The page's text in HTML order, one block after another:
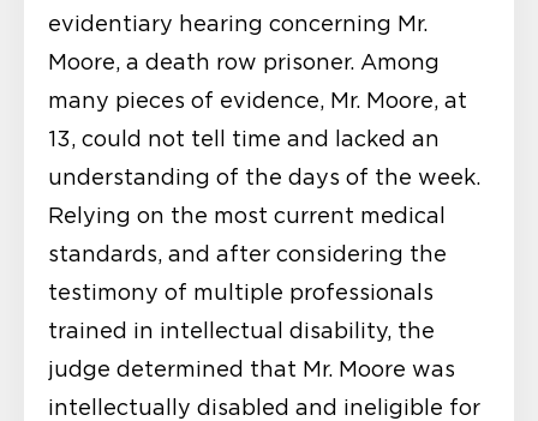
evidentiary hearing concerning Mr.
Moore, a death row prisoner. Among
many pieces of evidence, Mr. Moore, at
13, could not tell time and lacked an
understanding of the days of the week.
Relying on the most current medical
standards, and after considering the
testimony of multiple professionals
trained in intellectual disability, the
judge determined that Mr. Moore was
intellectually disabled and ineligible for